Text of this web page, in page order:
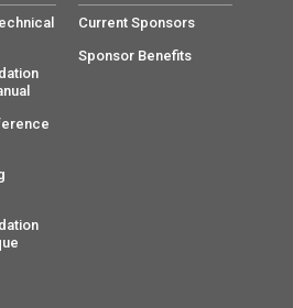
Current Sponsors
Sponsor Benefits